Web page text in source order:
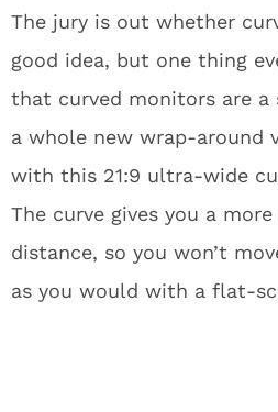
The jury is out whether
good idea, but one thing
that curved monitors are a
a whole new wrap-around
with this 21:9 ultra-wide
The curve gives you a
distance, so you won’t
as you would with a flat-